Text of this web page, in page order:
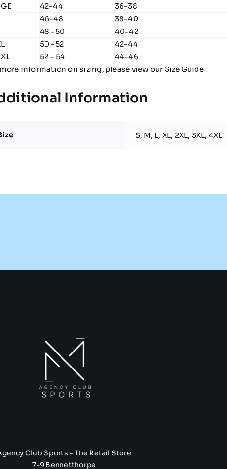
42-44
36-38
46-48
38-40
48 -50
40-42
50 -52
42-44
52 – 54
44-46
information on sizing, please view our Size Guide
Information
S, M, L, XL, 2XL, 3XL, 4XL
Club Sports – The Retail Store
7-9 Bennetthorpe